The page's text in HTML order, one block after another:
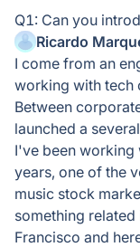
Q1: Can you
Ricardo
I come from an
working with tech
Between
launched a
I've been working
years, one of the
music stock
something
Francisco and